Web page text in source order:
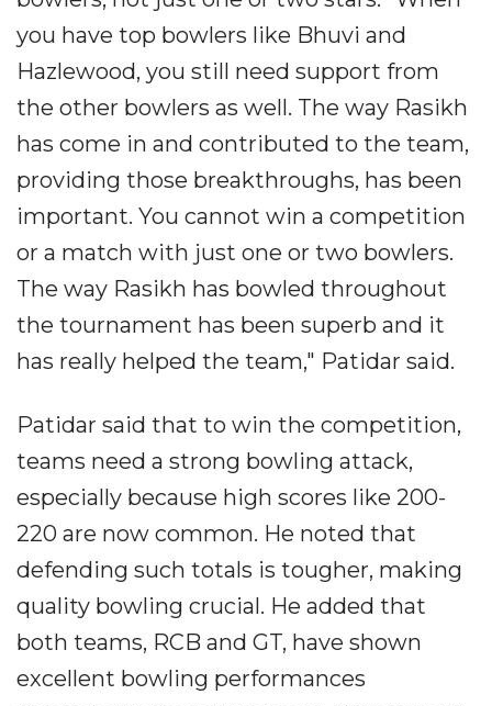
you have top bowlers like Bhuvi and
Hazlewood, you still need support from
the other bowlers as well. The way Rasikh
has come in and contributed to the team,
providing those breakthroughs, has been
important. You cannot win a competition
or a match with just one or two bowlers.
The way Rasikh has bowled throughout
the tournament has been superb and it
has really helped the team," Patidar said.
Patidar said that to win the competition,
teams need a strong bowling attack,
especially because high scores like 200-
220 are now common. He noted that
defending such totals is tougher, making
quality bowling crucial. He added that
both teams, RCB and GT, have shown
excellent bowling performances